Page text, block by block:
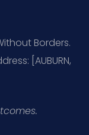
Borders.
[AUBURN,